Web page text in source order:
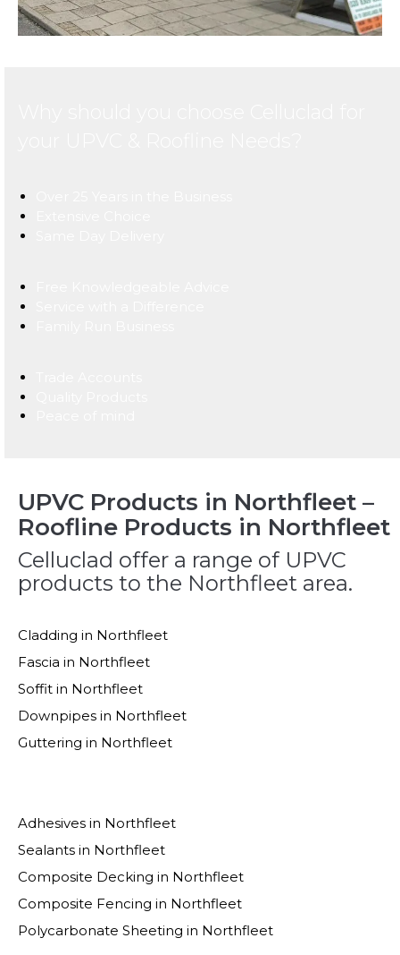
UPVC Products in Northfleet –
Roofline Products in Northfleet
Celluclad offer a range of UPVC
products to the Northfleet area.
Cladding in Northfleet
Fascia in Northfleet
Soffit in Northfleet
Downpipes in Northfleet
Guttering in Northfleet
Adhesives in Northfleet
Sealants in Northfleet
Composite Decking in Northfleet
Composite Fencing in Northfleet
Polycarbonate Sheeting in Northfleet